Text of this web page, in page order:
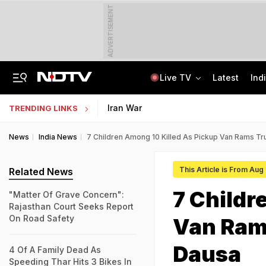
ADVERTISEMENT
Live TV Latest
TRENDING LINKS Iran War
News India News 7 Children Among 10 Killed As Pickup Van Rams
This Article is From Aug
7
Van
Dausa
Related News
"Matter Of Grave Concern":
Rajasthan Court Seeks Report
On Road Safety
4 Of A Family Dead As
Speeding Thar Hits 3 Bikes In